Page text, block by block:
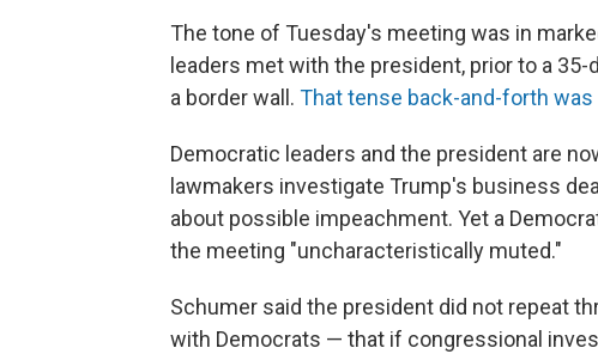
The tone of Tuesday's meeting was in
leaders met with the president, prior to a
a border wall. That tense back-and-forth
Democratic leaders and the president are
lawmakers investigate Trump's business
about possible impeachment. Yet a
the meeting "uncharacteristically muted."
Schumer said the president did not repeat
with Democrats — that if congressional